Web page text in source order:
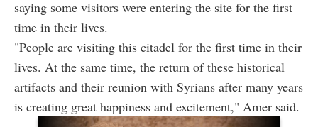
saying some visitors were entering the site for the first
time in their lives.
"People are visiting this citadel for the first time in their
lives. At the same time, the return of these historical
artifacts and their reunion with Syrians after many years
is creating great happiness and excitement," Amer said.